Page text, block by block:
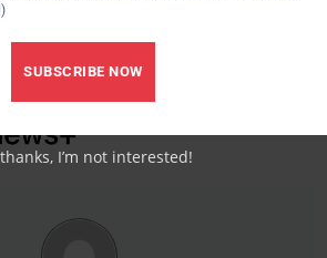
SUBSCRIBE NOW
I’m not interested!